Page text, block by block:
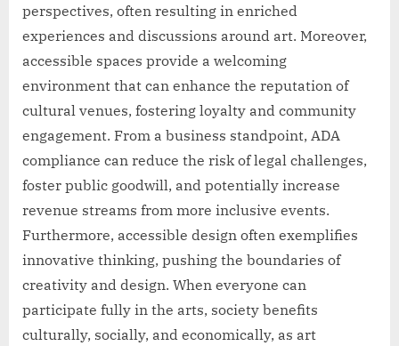
perspectives, often resulting in enriched
experiences and discussions around art. Moreover,
accessible spaces provide a welcoming
environment that can enhance the reputation of
cultural venues, fostering loyalty and community
engagement. From a business standpoint, ADA
compliance can reduce the risk of legal challenges,
foster public goodwill, and potentially increase
revenue streams from more inclusive events.
Furthermore, accessible design often exemplifies
innovative thinking, pushing the boundaries of
creativity and design. When everyone can
participate fully in the arts, society benefits
culturally, socially, and economically, as art